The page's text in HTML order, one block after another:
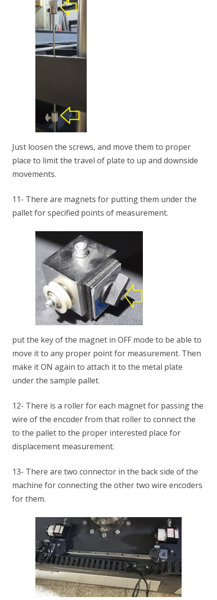
Just loosen the screws, and move them to proper
place to limit the travel of plate to up and downside
movements.
11- There are magnets for putting them under the
pallet for specified points of measurement.
put the key of the magnet in OFF mode to be able to
move it to any proper point for measurement. Then
make it ON again to attach it to the metal plate
under the sample pallet.
12- There is a roller for each magnet for passing the
wire of the encoder from that roller to connect the
to the pallet to the proper interested place for
displacement measurement.
13- There are two connector in the back side of the
machine for connecting the other two wire encoders
for them.